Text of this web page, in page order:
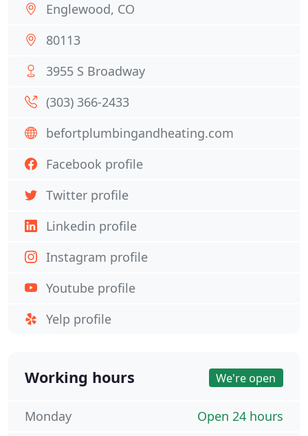
Englewood, CO
80113
3955 S Broadway
(303) 366-2433
befortplumbingandheating.com
Facebook profile
Twitter profile
Linkedin profile
Instagram profile
Youtube profile
Yelp profile
Working hours We're open
Open 24 hours
Monday